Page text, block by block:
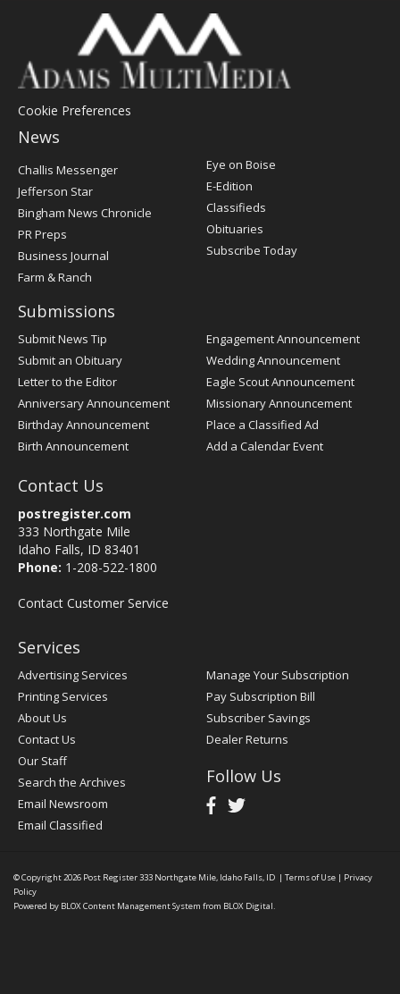
Cookie Preferences
News
Post
Register
Challis Messenger
Jefferson Star
Bingham News Chronicle
PR Preps
Business Journal
Farm & Ranch
Eye on Boise
E-Edition
Classifieds
Obituaries
Subscribe Today
Submissions
Submit News Tip
Submit an Obituary
Letter to the Editor
Anniversary Announcement
Birthday Announcement
Birth Announcement
Engagement Announcement
Wedding Announcement
Eagle Scout Announcement
Missionary Announcement
Place a Classified Ad
Add a Calendar Event
Contact Us
postregister.com
333 Northgate Mile
Idaho Falls, ID 83401
Phone: 1-208-522-1800
Contact Customer Service
Services
Advertising Services
Printing Services
About Us
Contact Us
Our Staff
Search the Archives
Email Newsroom
Email Classified
Manage Your Subscription
Pay Subscription Bill
Subscriber Savings
Dealer Returns
Follow Us
© Copyright 2026 Post Register333 Northgate Mile, Idaho Falls, ID | Terms of Use | Privacy
Policy
Powered by BLOX Content Management System from BLOX Digital.